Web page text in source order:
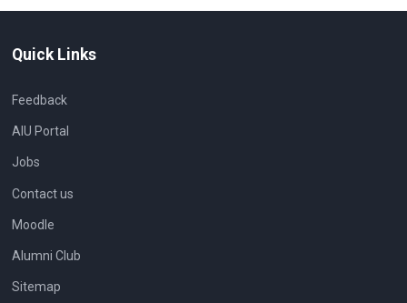
Quick Links
Feedback
AIU Portal
Jobs
Contact us
Moodle
Alumni Club
Sitemap